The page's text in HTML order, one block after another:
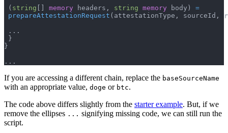
( string memory headers , string memory body )
=
prepareAttestationRequest ( attestationType , sourceId ,
. . .
}
}
. . .
If you are accessing a different chain, replace the baseSourceName
with an appropriate value, doge or btc.
The code above differs slightly from the starter example. But, if we
remove the ellipses ... signifying missing code, we can still run the
script.